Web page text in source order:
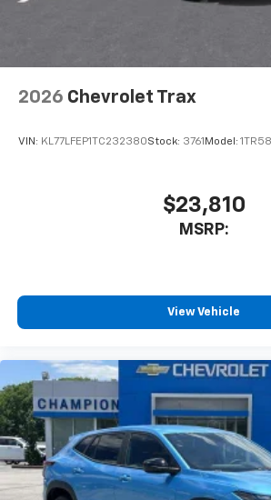
Wireless Apple CarPlay/Wireless
capability for compatible phones
Apple CarPlay vehicle user
statements apply. Requires
iPhone and Apple Music are
Apple Inc, registered in the
To use Android Auto on your
need an Android phone
higher, an active data plan,
are trademarks of Google LLC.
2026 Chevrolet Trax
VIN: KL77LFEP1TC232380Stock: 3761Model: 1TR58
$23,810
MSRP:
View Vehicle